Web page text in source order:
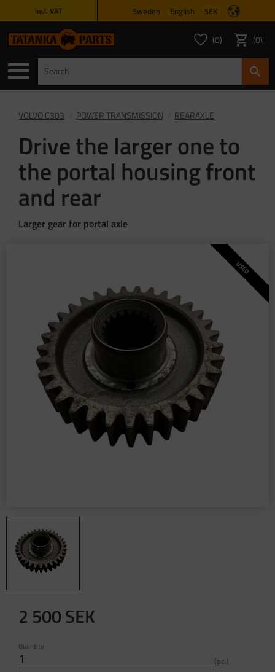
incl. VAT Sweden English SEK
Favorites
FAVORITES
0 Basket
0
VOLVO C303 POWER TRANSMISSION REARAXLE
Drive the larger one to
the portal housing front
and rear
Larger gear for portal axle
USED
2 500SEK
Quantity
pc.